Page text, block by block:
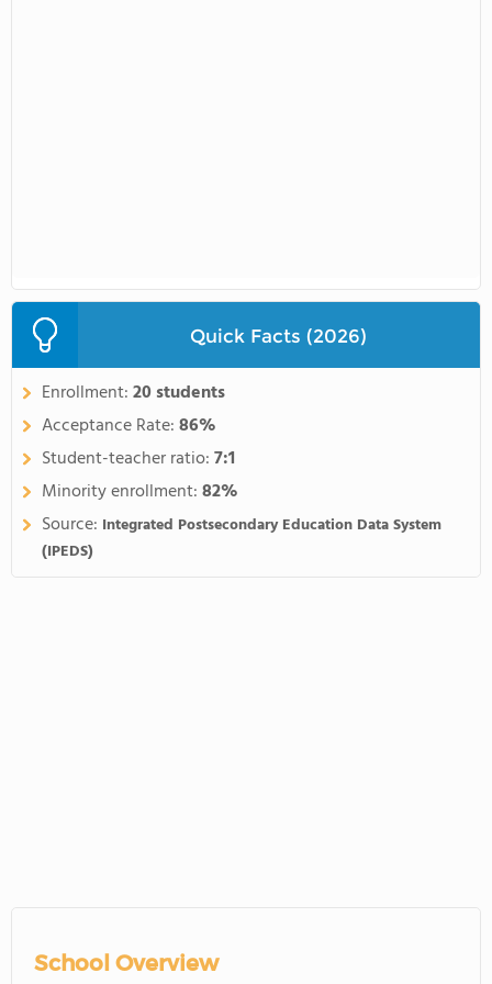
Quick Facts (2026)
Enrollment:20 students
Acceptance Rate:86%
Student-teacher ratio:7:1
Minority enrollment:82%
Source: Integrated Postsecondary Education Data System
(IPEDS)
School Overview